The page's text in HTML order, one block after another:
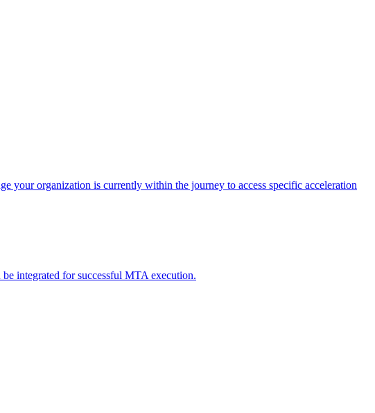
your organization is currently within the journey to access specific acceleration
integrated for successful MTA execution.